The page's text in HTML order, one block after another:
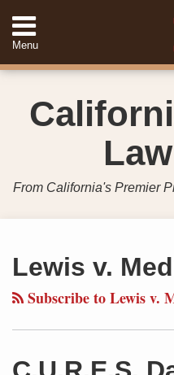
content
Menu
Home
Services
Contact
4888
Search
From California's Premier
Lewis v.
Subscribe to Lewis v.